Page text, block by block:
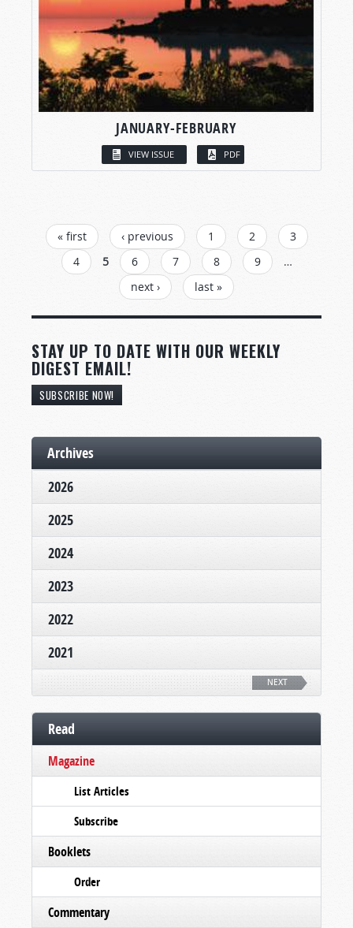
JANUARY-FEBRUARY
VIEW ISSUE PDF
PAGES
« first ‹ previous 1 2
3
4
5 6 7 8 9
…
next ›
last »
STAY UP TO DATE WITH OUR WEEKLY
DIGEST EMAIL!
SUBSCRIBE NOW!
Archives
2026
2025
2024
2023
2022
2021
NEXT
Read
Magazine
List Articles
Subscribe
Booklets
Order
Commentary